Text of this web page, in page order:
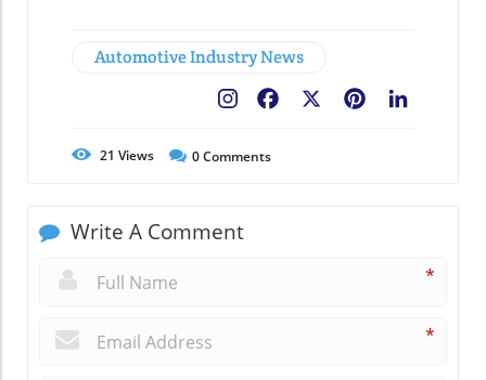
Automotive Industry News
Pinterest
Facebook
21 Views 0Comments
Write A Comment
*
*